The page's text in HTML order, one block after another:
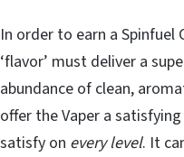
In order to earn a Spinfuel
‘flavor’ must deliver a
abundance of clean,
offer the Vaper a satisfying
satisfy on every level. It